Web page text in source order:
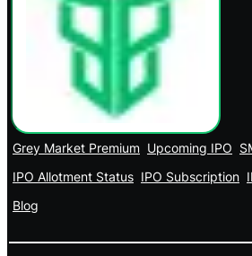
Grey Market Premium Upcoming IPO
IPO Allotment Status IPO Subscription
Blog